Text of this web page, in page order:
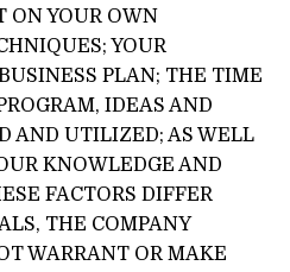
ON YOUR OWN
YOUR
PLAN; THE TIME
IDEAS AND
AND UTILIZED; AS WELL
KNOWLEDGE AND
FACTORS DIFFER
THE COMPANY
WARRANT OR MAKE